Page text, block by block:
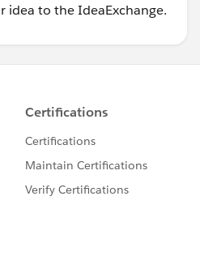
idea to the IdeaExchange.